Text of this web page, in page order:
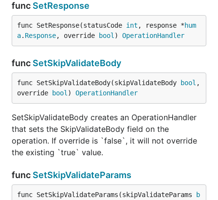
func SetResponse
func SetResponse(statusCode int , response *hum
a. Response, override bool ) OperationHandler
func SetSkipValidateBody
func SetSkipValidateBody(skipValidateBody bool ,
override
bool ) OperationHandler
SetSkipValidateBody creates an OperationHandler
that sets the SkipValidateBody field on the
operation. If override is `false`, it will not override
the existing `true` value.
func SetSkipValidateParams
func SetSkipValidateParams(skipValidateParams
b